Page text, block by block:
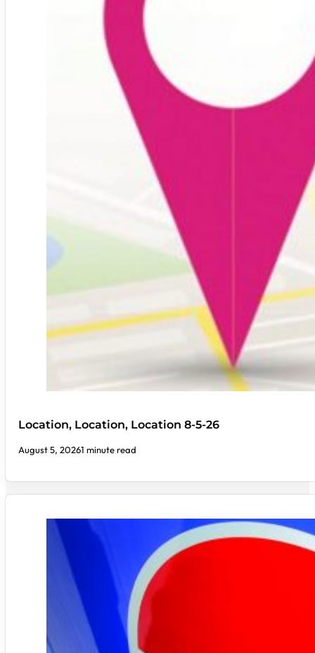
Location, Location, Location 8-5-26
August 5, 20261 minute read